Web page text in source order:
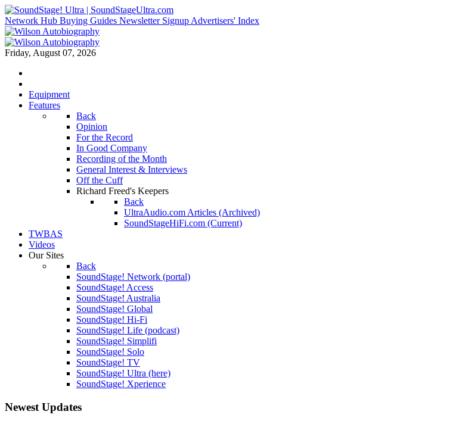
Network Hub Buying Guides Newsletter Signup Advertisers' Index
Friday, August 07, 2026
Equipment
Features
Back
Opinion
For the Record
In Good Company
Recording of the Month
General Interest & Interviews
Off the Cuff
Richard Freed's Keepers
Back
UltraAudio.com Articles (Archived)
SoundStageHiFi.com (Current)
TWBAS
Videos
Our Sites
Back
SoundStage! Network (portal)
SoundStage! Access
SoundStage! Australia
SoundStage! Global
SoundStage! Hi-Fi
SoundStage! Life (podcast)
SoundStage! Simplifi
SoundStage! Solo
SoundStage! TV
SoundStage! Ultra (here)
SoundStage! Xperience
Newest Updates